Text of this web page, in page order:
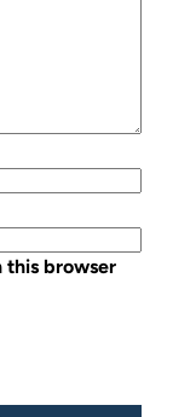
this browser